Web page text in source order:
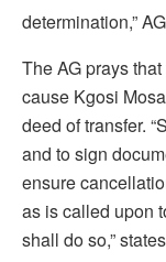
determination,”
The AG prays
cause Kgosi
deed of transfer.
and to sign
ensure
as is called upon
shall do so,”